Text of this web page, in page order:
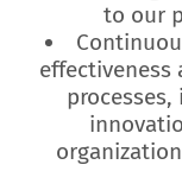
to our
effectiveness
processes,